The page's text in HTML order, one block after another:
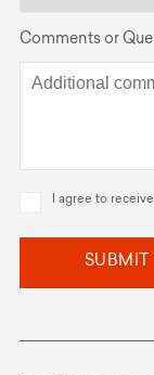
Comments or
I agree to
SUBMIT